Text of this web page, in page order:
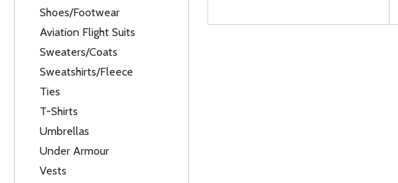
Shoes/Footwear
Aviation Flight Suits
Sweaters/Coats
Sweatshirts/Fleece
Ties
T-Shirts
Umbrellas
Under Armour
Vests